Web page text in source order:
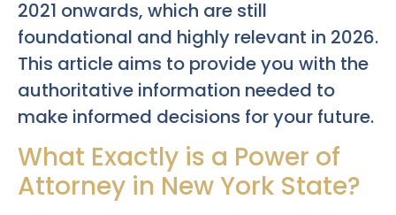
2021 onwards, which are still
foundational and highly relevant in 2026.
This article aims to provide you with the
authoritative information needed to
make informed decisions for your future.
What Exactly is a Power of
Attorney in New York State?